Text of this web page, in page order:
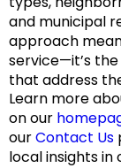
and municipal
approach
service—it’s
that address
Learn more
on our
ourContact Us
local insights in